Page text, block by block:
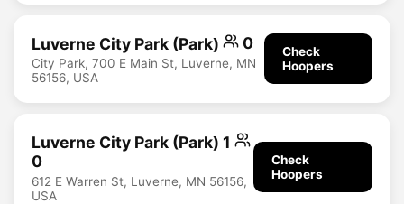
Luverne City Park (Park) 0
City Park, 700 E Main St, Luverne, MN
56156, USA
Check
Hoopers
Luverne City Park (Park) 1
0
612 E Warren St, Luverne, MN 56156,
USA
Check
Hoopers